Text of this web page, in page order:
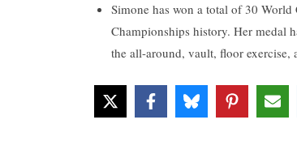
Simone has won a total of 30
Championships history. Her medal
the all-around, vault, floor exercise,